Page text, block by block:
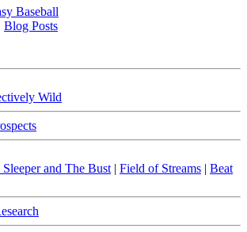
Baseball
Blog Posts
Wild
Sleeper and The Bust | Field of Streams | Beat